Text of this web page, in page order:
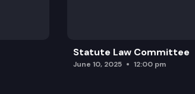
Statute Law Committee
June 10, 2025 12:00 pm